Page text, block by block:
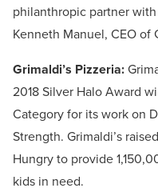
philanthropic partner
Kenneth Manuel, CEO of
Grimaldi’s Pizzeria:
2018 Silver Halo Award
Category for its work on
Strength. Grimaldi’s
Hungry to provide
kids in need.